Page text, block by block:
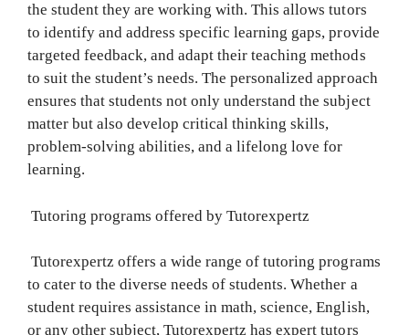
the student they are working with. This allows tutors
to identify and address specific learning gaps, provide
targeted feedback, and adapt their teaching methods
to suit the student’s needs. The personalized approach
ensures that students not only understand the subject
matter but also develop critical thinking skills,
problem-solving abilities, and a lifelong love for
learning.
Tutoring programs offered by Tutorexpertz
Tutorexpertz offers a wide range of tutoring programs
to cater to the diverse needs of students. Whether a
student requires assistance in math, science, English,
or any other subject, Tutorexpertz has expert tutors